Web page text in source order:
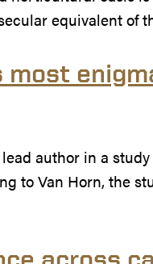
equivalent of
most
author in a
to Van Horn, the